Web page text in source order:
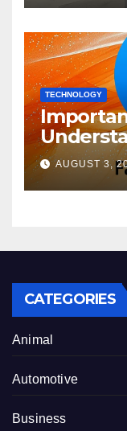
TECHNOLOGY
Account
AUGUST 3,
CATEGORIES
Animal
Automotive
Business